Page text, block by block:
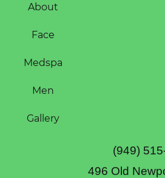
About
Face
Medspa
Men
Gallery
(949)
496 Old